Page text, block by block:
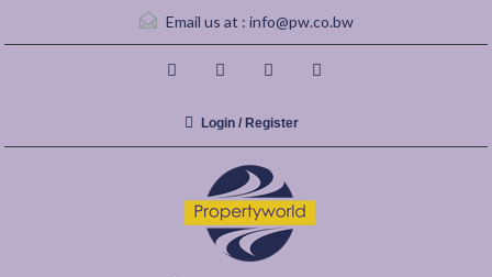
Email us at : info@pw.co.bw
Login / Register